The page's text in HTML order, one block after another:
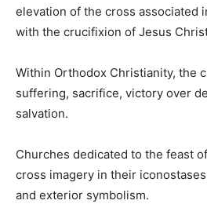
elevation of the cross associated
with the crucifixion of Jesus
Within Orthodox Christianity, the
suffering, sacrifice, victory over
salvation.
Churches dedicated to the feast
cross imagery in their
and exterior symbolism.